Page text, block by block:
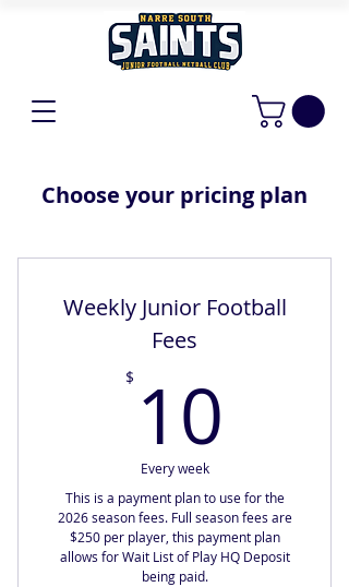
Choose your pricing plan
Weekly Junior Football
Fees
$ 10
Every week
This is a payment plan to use for the
2026 season fees. Full season fees are
$250 per player, this payment plan
allows for Wait List of Play HQ Deposit
being paid.